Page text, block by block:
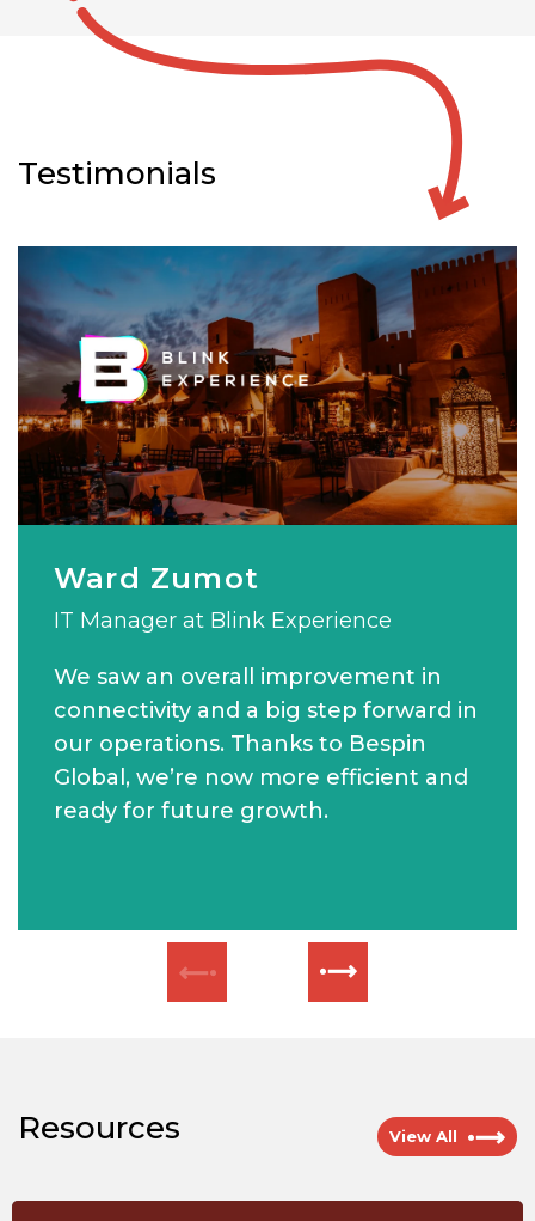
Testimonials
Ward Zumot
IT Manager at Blink Experience
We saw an overall improvement in
connectivity and a big step forward in
our operations. Thanks to Bespin
Global, we’re now more efficient and
ready for future growth.
Wassim Merheby
Chief Executive Officer of Verofax
MATT CURSON
Group IT Manager at Khansaheb Civil
Resources View All